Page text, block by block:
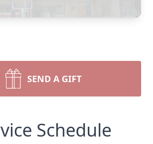
SEND A GIFT
Schedule